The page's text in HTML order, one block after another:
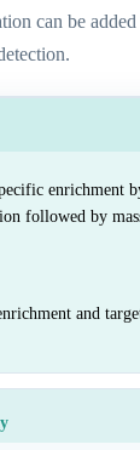
can be
enrichment
followed by
and